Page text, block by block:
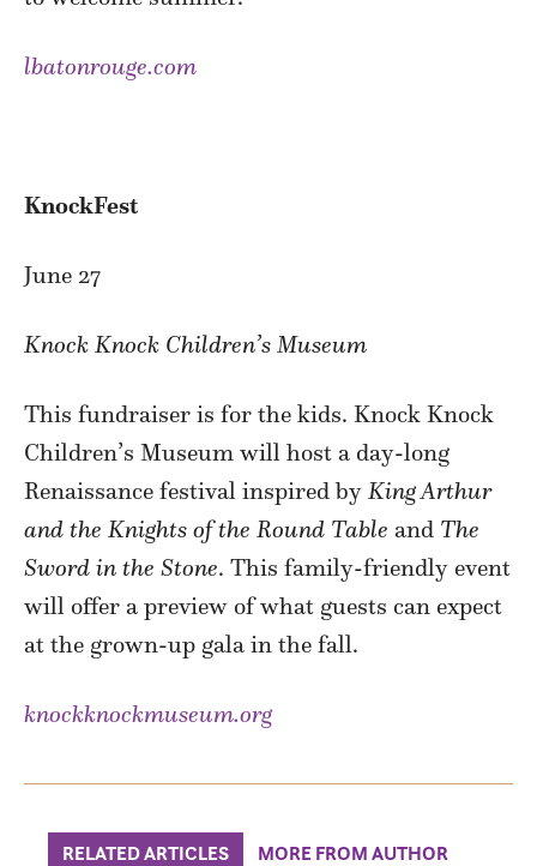
lbatonrouge.com
KnockFest
June 27
Knock Knock Children’s Museum
This fundraiser is for the kids. Knock Knock
Children’s Museum will host a day-long
Renaissance festival inspired by King Arthur
and the Knights of the Round Table and The
Sword in the Stone. This family-friendly event
will offer a preview of what guests can expect
at the grown-up gala in the fall.
knockknockmuseum.org
RELATED ARTICLES MORE FROM AUTHOR